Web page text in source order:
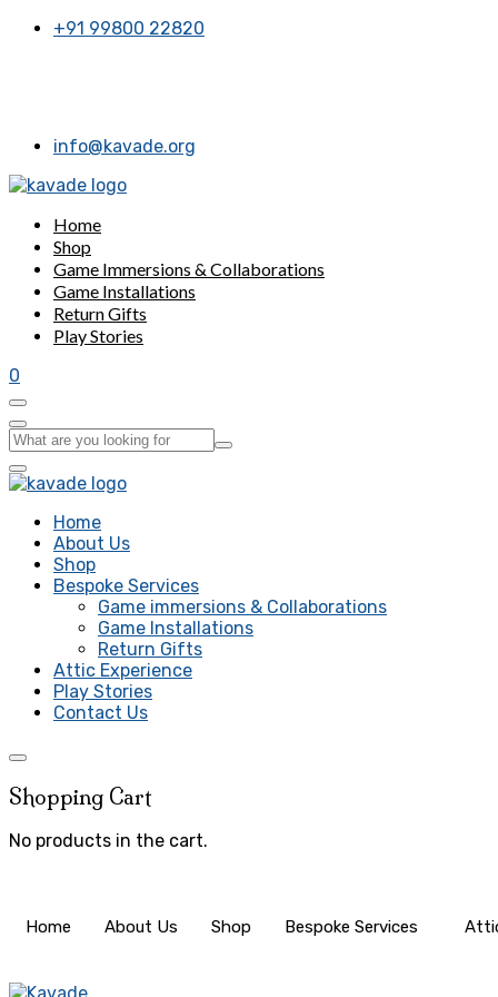
+91 99800 22820
info@kavade.org
Home
Shop
Game Immersions & Collaborations
Game Installations
Return Gifts
Play Stories
0
Home
About Us
Shop
Bespoke Services
Game immersions & Collaborations
Game Installations
Return Gifts
Attic Experience
Play Stories
Contact Us
Shopping Cart
No products in the cart.
Home About Us Shop Bespoke Services